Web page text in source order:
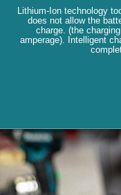
Lithium-Ion technology
does not allow the
charge. (the
amperage). Intelligent